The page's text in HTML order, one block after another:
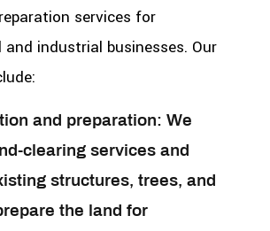
services for
and industrial businesses. Our
and preparation: We
clearing services and
structures, trees, and
the land for